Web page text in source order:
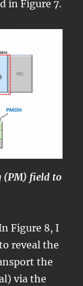
in Figure 7.
(PM) field to
Figure 8, I
reveal the
the
via the